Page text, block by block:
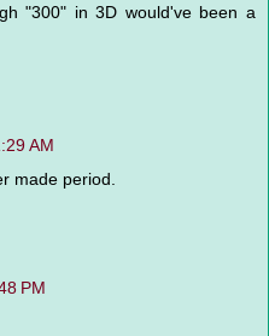
"300" in 3D would've been a
AM
made period.
PM